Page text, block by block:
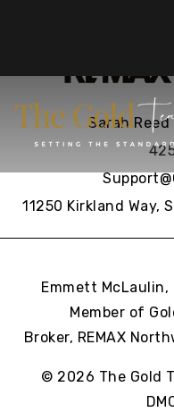
Sarah Reed
11250 Kirkland Way,
Emmett McLaulin,
Member of
Broker, REMAX
© 2026 The Gold